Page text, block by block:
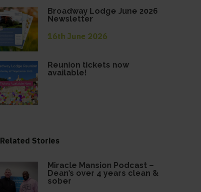
Broadway Lodge June 2026
Newsletter
16th June 2026
Reunion tickets now
available!
Related Stories
Miracle Mansion Podcast –
Dean’s over 4 years clean &
sober